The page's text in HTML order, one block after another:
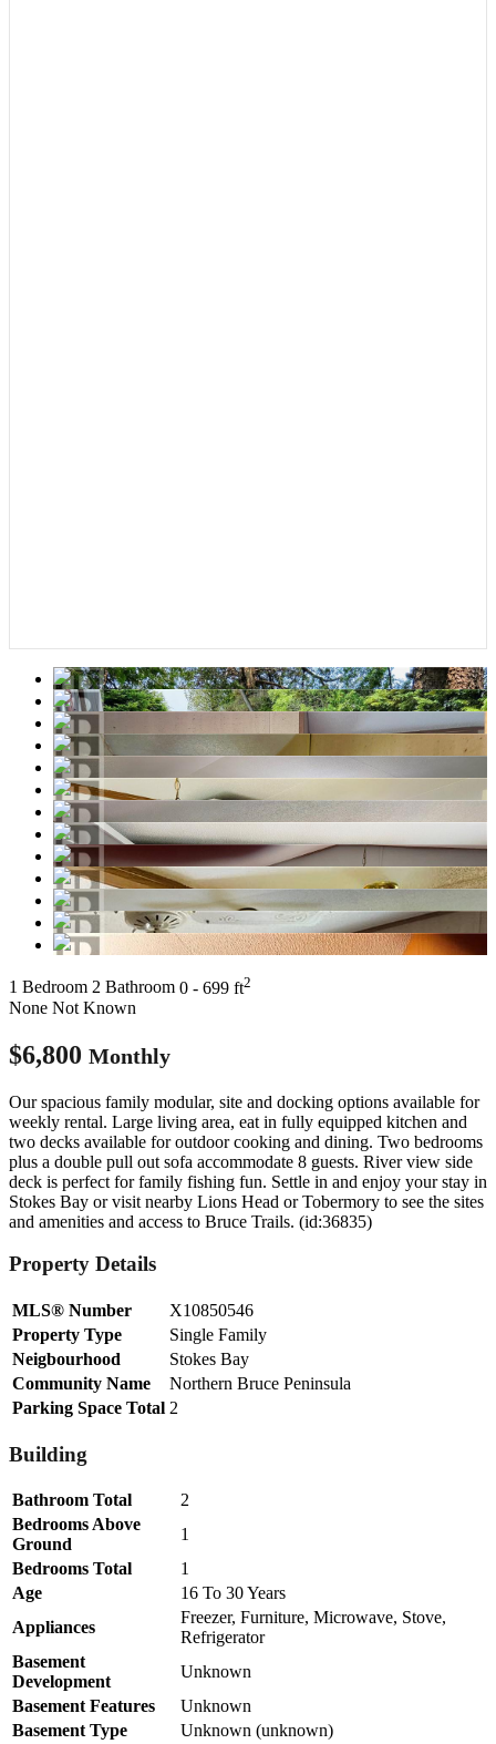
1 Bedroom 2 Bathroom 0 - 699 ft2
None Not Known
$6,800 Monthly
Our spacious family modular, site and docking options available for
weekly rental. Large living area, eat in fully equipped kitchen and
two decks available for outdoor cooking and dining. Two bedrooms
plus a double pull out sofa accommodate 8 guests. River view side
deck is perfect for family fishing fun. Settle in and enjoy your stay in
Stokes Bay or visit nearby Lions Head or Tobermory to see the sites
and amenities and access to Bruce Trails. (id:36835)
Property Details
MLS® Number
X10850546
Property Type
Single Family
Neigbourhood
Stokes Bay
Community Name
Northern Bruce Peninsula
Parking Space Total 2
Building
Bathroom Total
2
Bedrooms Above
Ground
1
Bedrooms Total
1
Age
16 To 30 Years
Appliances
Freezer, Furniture, Microwave, Stove,
Refrigerator
Basement
Development
Unknown
Basement Features
Unknown
Basement Type
Unknown (unknown)